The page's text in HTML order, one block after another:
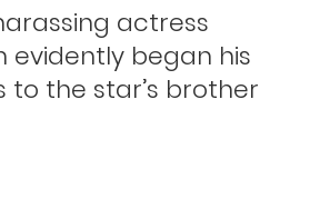
actress
evidently began his
to the star’s brother